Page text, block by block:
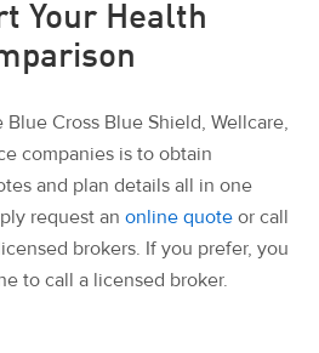
Your Health
Cross Blue Shield, Wellcare,
companies is to obtain
and plan details all in one
request an online quote or call
brokers. If you prefer, you
to call a licensed broker.